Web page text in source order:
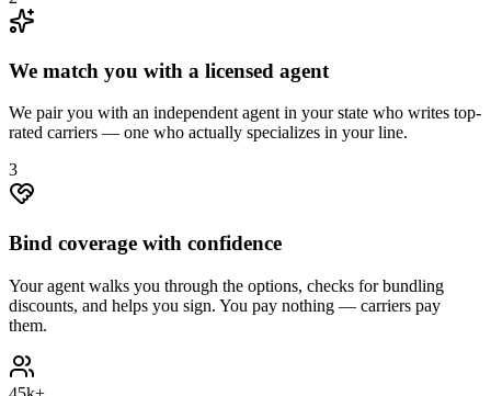
We match you with a licensed agent
We pair you with an independent agent in your state who writes top-
rated carriers — one who actually specializes in your line.
3
Bind coverage with confidence
Your agent walks you through the options, checks for bundling
discounts, and helps you sign. You pay nothing — carriers pay
them.